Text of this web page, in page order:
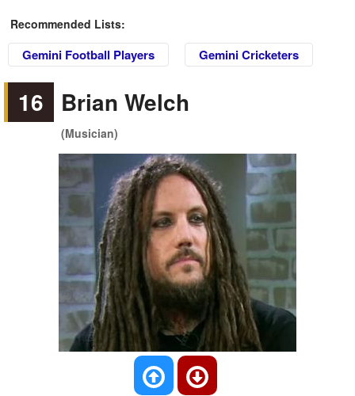
Recommended Lists:
Gemini Football Players Gemini Cricketers
16 Brian Welch
(Musician)